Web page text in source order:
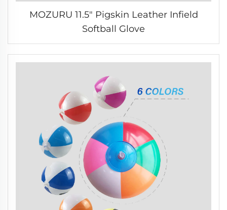
MOZURU 11.5" Pigskin Leather Infield
Softball Glove